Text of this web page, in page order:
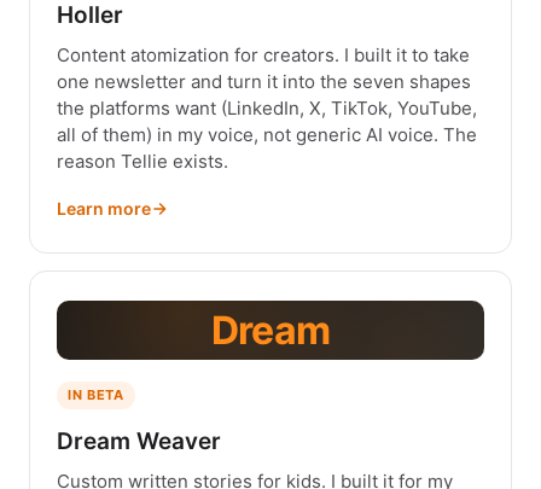
Holler
Content atomization for creators. I built it to take
one newsletter and turn it into the seven shapes
the platforms want (LinkedIn, X, TikTok, YouTube,
all of them) in my voice, not generic AI voice. The
reason Tellie exists.
Learn more
Dream
IN BETA
Dream Weaver
Custom written stories for kids. I built it for my